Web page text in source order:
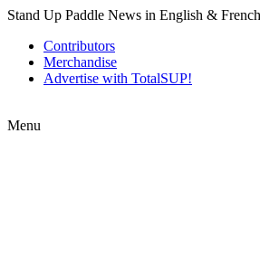
Stand Up Paddle News in English &
Contributors
Merchandise
Advertise with TotalSUP!
Menu